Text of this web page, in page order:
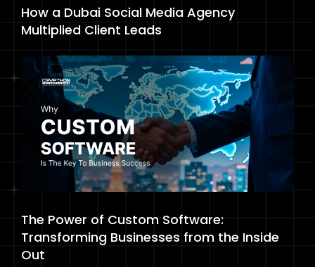
How a Dubai Social Media Agency
Multiplied Client Leads
The Power of Custom Software:
Transforming Businesses from the Inside
Out